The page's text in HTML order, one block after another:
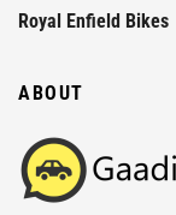
Royal Enfield Bikes
ABOUT